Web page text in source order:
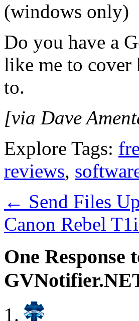
(windows only)
Do you have a
like me to cover
to.
[via Dave
Explore Tags:
reviews,
← Send Files
Canon Rebel
One Response